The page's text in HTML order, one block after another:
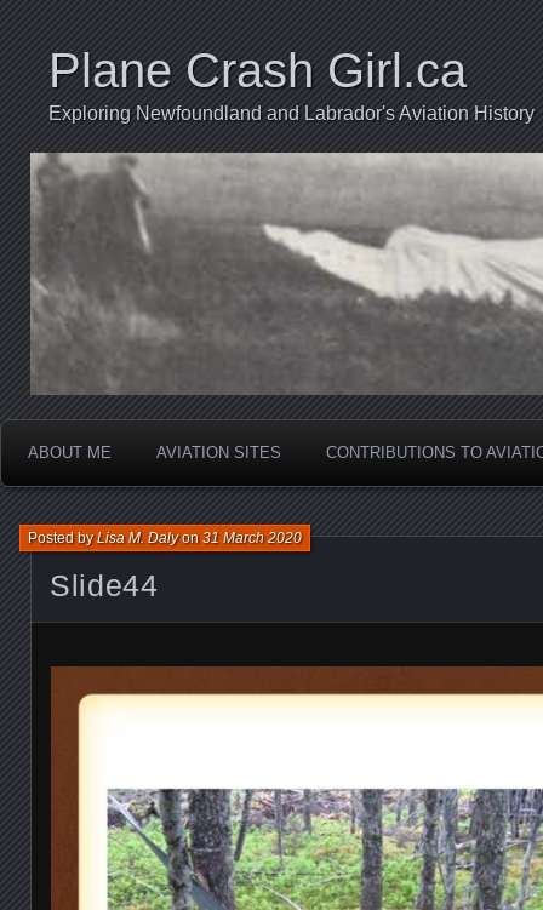
Plane Crash Girl.ca
Exploring Newfoundland and Labrador's Aviation History
ABOUT ME AVIATION SITES CONTRIBUTIONS TO
Slide44
Posted byLisa M. Dalyon31 March 2020